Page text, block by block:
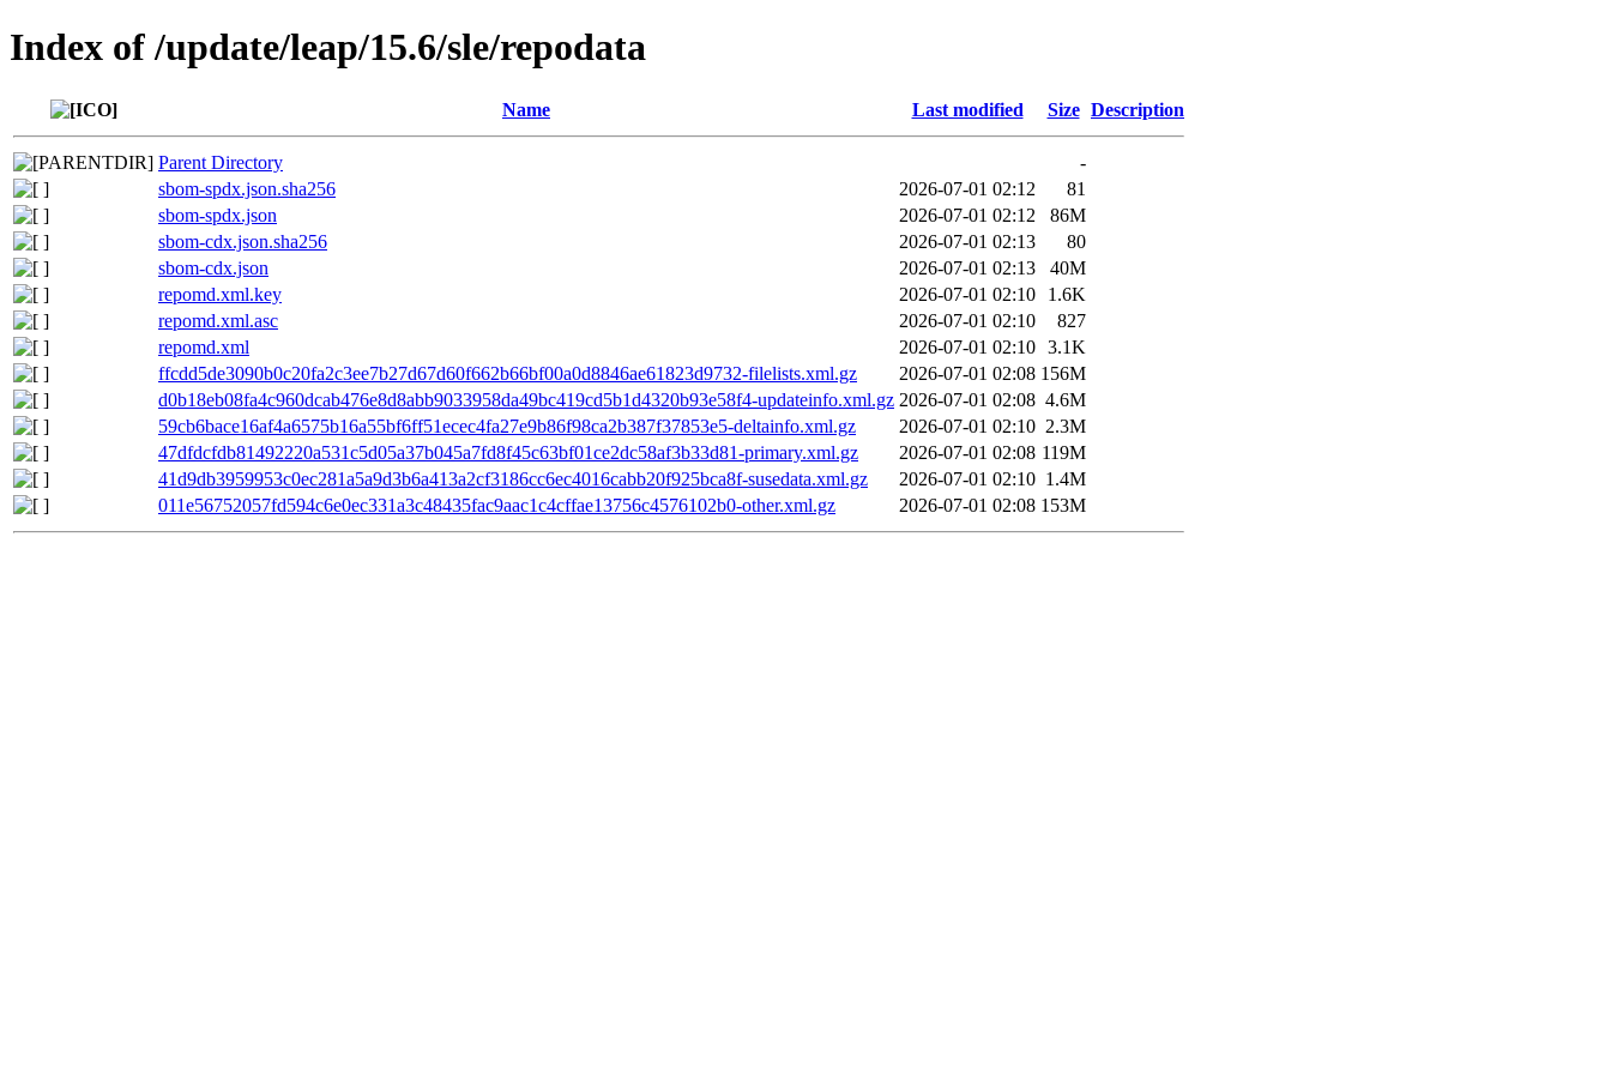
Index of /update/leap/15.6/sle/repodata
Name Last modified Size Description
Parent Directory
-
sbom-spdx.json.sha256
2026-07-01 02:12
81
sbom-spdx.json
2026-07-01 02:12
86M
sbom-cdx.json.sha256
2026-07-01 02:13
80
sbom-cdx.json
2026-07-01 02:13
40M
repomd.xml.key
2026-07-01 02:10
1.6K
repomd.xml.asc
2026-07-01 02:10
827
repomd.xml
2026-07-01 02:10 3.1K
ffcdd5de3090b0c20fa2c3ee7b27d67d60f662b66bf00a0d8846ae61823d9732-filelists.xml.gz
2026-07-01 02:08 156M
d0b18eb08fa4c960dcab476e8d8abb9033958da49bc419cd5b1d4320b93e58f4-updateinfo.xml.gz 2026-07-01 02:08 4.6M
59cb6bace16af4a6575b16a55bf6ff51ecec4fa27e9b86f98ca2b387f37853e5-deltainfo.xml.gz
2026-07-01 02:10 2.3M
47dfdcfdb81492220a531c5d05a37b045a7fd8f45c63bf01ce2dc58af3b33d81-primary.xml.gz
2026-07-01 02:08 119M
41d9db3959953c0ec281a5a9d3b6a413a2cf3186cc6ec4016cabb20f925bca8f-susedata.xml.gz
2026-07-01 02:10 1.4M
011e56752057fd594c6e0ec331a3c48435fac9aac1c4cffae13756c4576102b0-other.xml.gz
2026-07-01 02:08 153M